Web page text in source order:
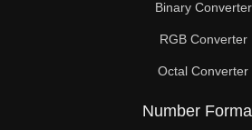
180
184
188
Binary Converter
RGB Converter
Octal Converter
Number